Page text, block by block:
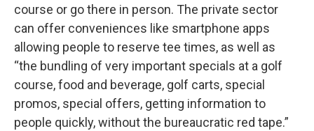
course or go there in person. The private sector
can offer conveniences like smartphone apps
allowing people to reserve tee times, as well as
“the bundling of very important specials at a golf
course, food and beverage, golf carts, special
promos, special offers, getting information to
people quickly, without the bureaucratic red tape.”